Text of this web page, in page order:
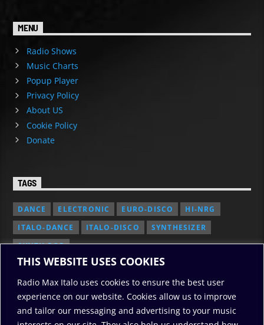
THIS WEBSITE USES COOKIES
Radio Max Italo uses cookies to ensure the best user
experience on our website. Cookies allow us to improve
and tailor our messaging and advertising to your music
MENU
Radio Shows
Music Charts
Popup Player
Privacy Policy
About US
Cookie Policy
Donate
TAGS
DANCE ELECTRONIC EURO-DISCO
HI-NRG
ITALO-DANCE
ITALO-DISCO
SYNTHESIZER
SYNTH POP